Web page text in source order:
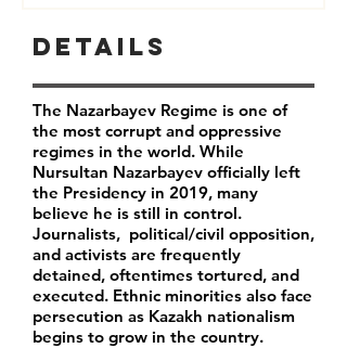
Details
The Nazarbayev Regime is one of
the most corrupt and oppressive
regimes in the world. While
Nursultan Nazarbayev officially left
the Presidency in 2019, many
believe he is still in control.
Journalists, political/civil opposition,
and activists are frequently
detained, oftentimes tortured, and
executed. Ethnic minorities also face
persecution as Kazakh nationalism
begins to grow in the country.